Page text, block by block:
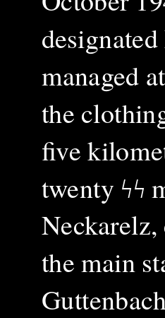
managed
the
five
twenty ϟϟ
the main